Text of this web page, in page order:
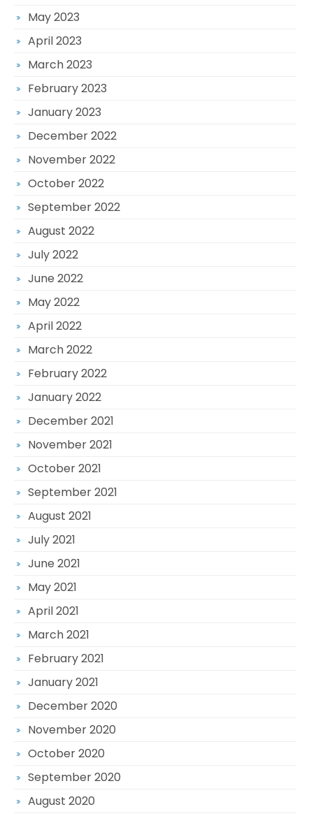
May 2023
April 2023
March 2023
February 2023
January 2023
December 2022
November 2022
October 2022
September 2022
August 2022
July 2022
June 2022
May 2022
April 2022
March 2022
February 2022
January 2022
December 2021
November 2021
October 2021
September 2021
August 2021
July 2021
June 2021
May 2021
April 2021
March 2021
February 2021
January 2021
December 2020
November 2020
October 2020
September 2020
August 2020